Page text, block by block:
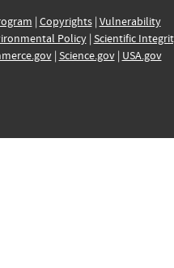
| Copyrights| Vulnerability
Policy| Scientific
| Science.gov| USA.gov